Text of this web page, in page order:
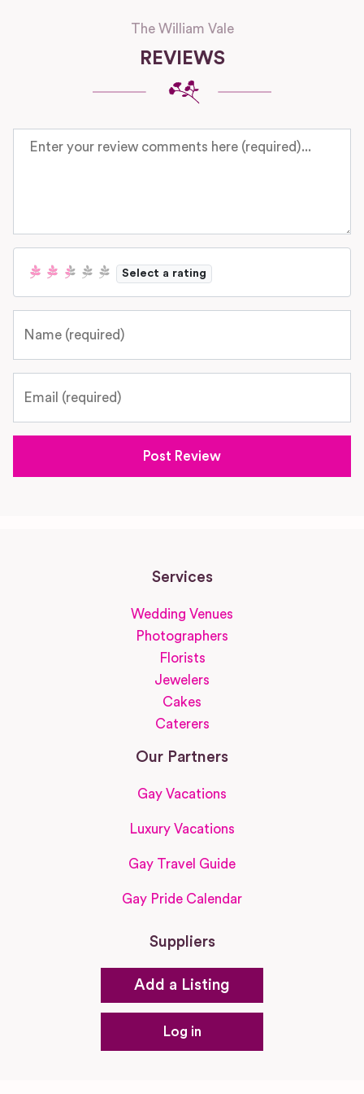
The William Vale
REVIEWS
Review text
Select a rating
Services
Wedding Venues
Photographers
Florists
Jewelers
Cakes
Caterers
Our Partners
Gay Vacations
Luxury Vacations
Gay Travel Guide
Gay Pride Calendar
Suppliers
Add a Listing
Log in